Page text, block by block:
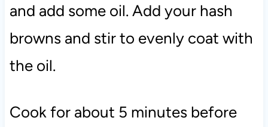
and add some oil. Add your hash
browns and stir to evenly coat with
the oil.
Cook for about 5 minutes before